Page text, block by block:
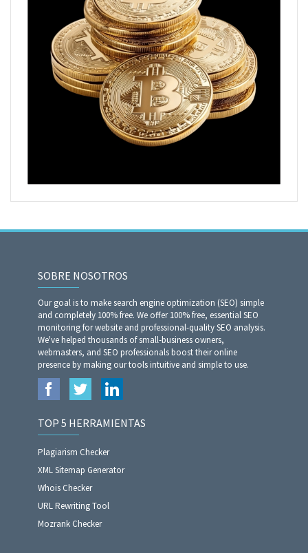
SOBRE NOSOTROS
Our goal is to make search engine optimization (SEO) simple
and completely 100% free. We offer 100% free, essential SEO
monitoring for website and professional-quality SEO analysis.
We've helped thousands of small-business owners,
webmasters, and SEO professionals boost their online
presence by making our tools intuitive and simple to use.
TOP 5 HERRAMIENTAS
Plagiarism Checker
XML Sitemap Generator
Whois Checker
URL Rewriting Tool
Mozrank Checker